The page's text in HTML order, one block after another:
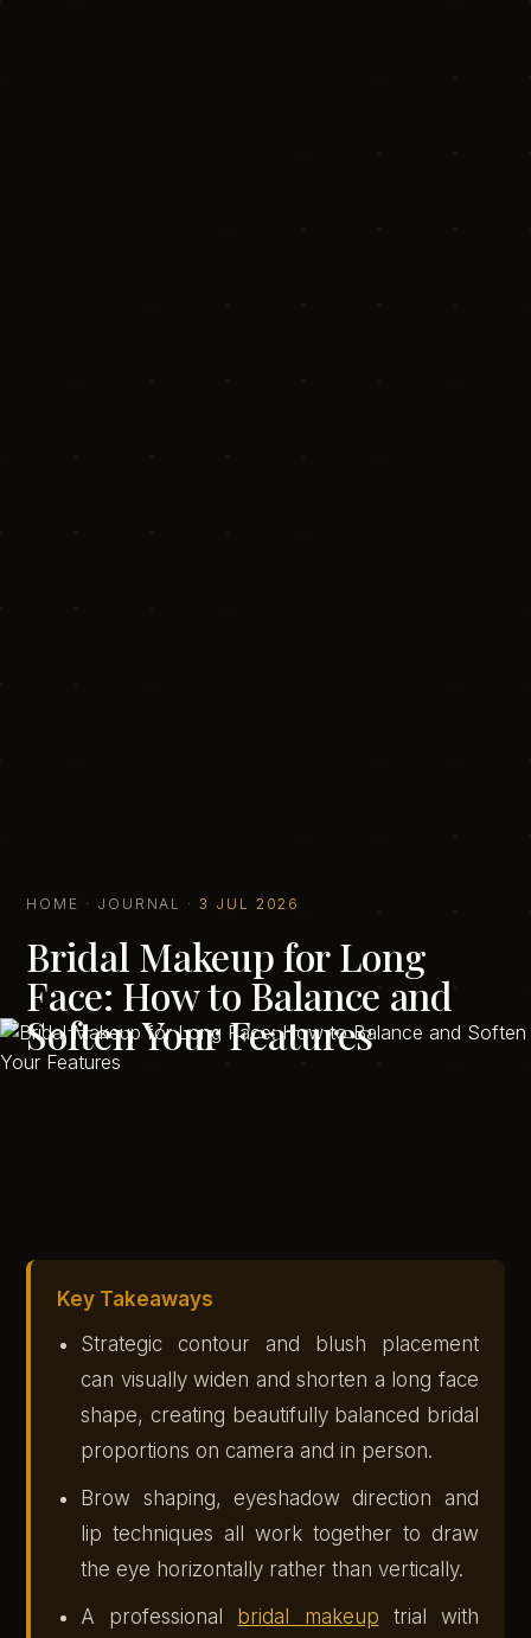
HOME · JOURNAL ·3 JUL 2026
Bridal Makeup for Long
Face: How to Balance and
Soften Your Features
Key Takeaways
Strategic contour and blush placement
can visually widen and shorten a long face
shape, creating beautifully balanced bridal
proportions on camera and in person.
Brow shaping, eyeshadow direction and
lip techniques all work together to draw
the eye horizontally rather than vertically.
A professional bridal makeup trial with